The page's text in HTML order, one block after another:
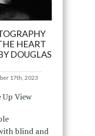
HEART
DOUGLAS
17th, 2023
Up View
blind and